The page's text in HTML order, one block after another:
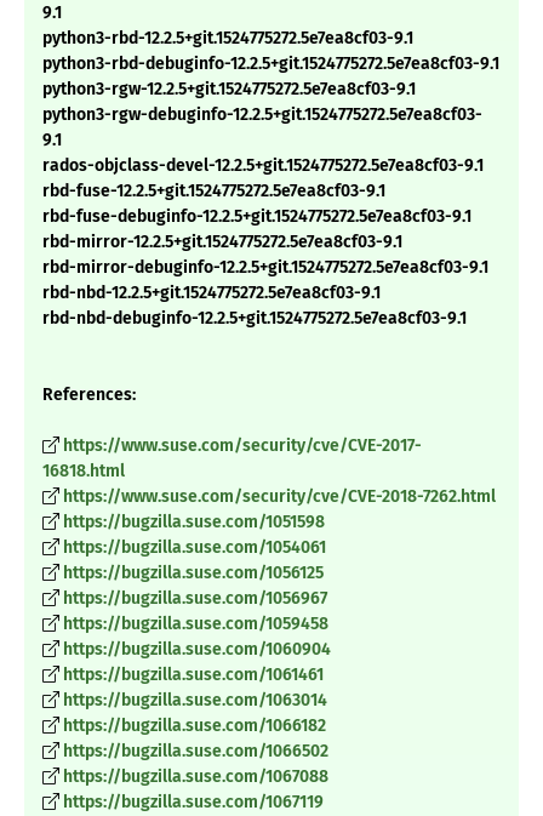
9.1
python3-rbd-12.2.5+git.1524775272.5e7ea8cf03-9.1
python3-rbd-debuginfo-12.2.5+git.1524775272.5e7ea8cf03-9.1
python3-rgw-12.2.5+git.1524775272.5e7ea8cf03-9.1
python3-rgw-debuginfo-12.2.5+git.1524775272.5e7ea8cf03-
9.1
rados-objclass-devel-12.2.5+git.1524775272.5e7ea8cf03-9.1
rbd-fuse-12.2.5+git.1524775272.5e7ea8cf03-9.1
rbd-fuse-debuginfo-12.2.5+git.1524775272.5e7ea8cf03-9.1
rbd-mirror-12.2.5+git.1524775272.5e7ea8cf03-9.1
rbd-mirror-debuginfo-12.2.5+git.1524775272.5e7ea8cf03-9.1
rbd-nbd-12.2.5+git.1524775272.5e7ea8cf03-9.1
rbd-nbd-debuginfo-12.2.5+git.1524775272.5e7ea8cf03-9.1
References:
https://www.suse.com/security/cve/CVE-2017-
16818.html
https://www.suse.com/security/cve/CVE-2018-7262.html
https://bugzilla.suse.com/1051598
https://bugzilla.suse.com/1054061
https://bugzilla.suse.com/1056125
https://bugzilla.suse.com/1056967
https://bugzilla.suse.com/1059458
https://bugzilla.suse.com/1060904
https://bugzilla.suse.com/1061461
https://bugzilla.suse.com/1063014
https://bugzilla.suse.com/1066182
https://bugzilla.suse.com/1066502
https://bugzilla.suse.com/1067088
https://bugzilla.suse.com/1067119